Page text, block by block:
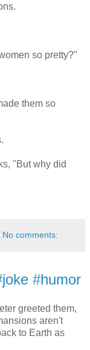
so pretty?"
them so
"But why did
No comments:
#humor
greeted them,
aren't
to Earth as